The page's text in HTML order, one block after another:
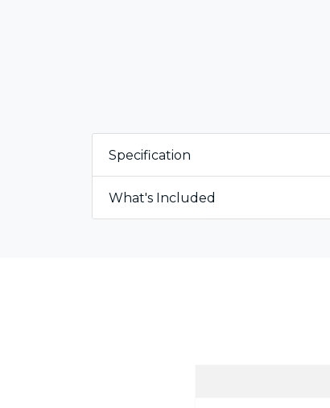
Specification
What's Included